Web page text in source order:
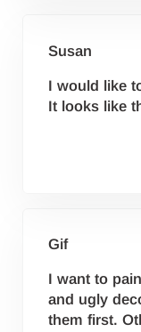
Susan
I would like
It looks like
Gif
I want to
and ugly
them first.